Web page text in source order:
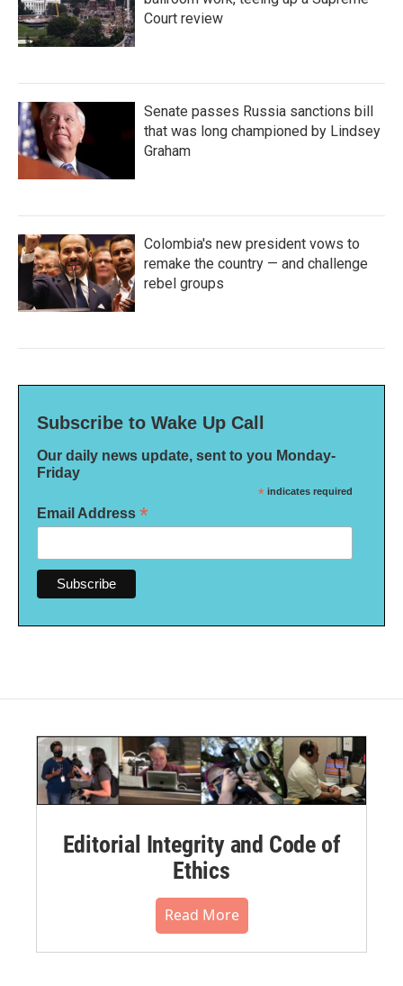
Court review
Senate passes Russia sanctions bill
that was long championed by Lindsey
Graham
Colombia's new president vows to
remake the country — and challenge
rebel groups
Subscribe to Wake Up Call
Our daily news update, sent to you Monday-
Friday
* indicates required
Email Address *
Editorial Integrity and Code of
Ethics
Read More